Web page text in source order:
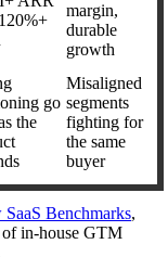
margin,
durable
growth
go
the
Misaligned
segments
fighting for
the same
buyer
Benchmarks,
of in-house GTM